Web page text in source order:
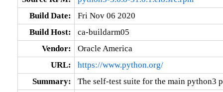
Build Date:
Fri Nov 06 2020
Build Host:
ca-buildarm05
Vendor:
Oracle America
URL:
https://www.python.org/
Summary:
The self-test suite for the main python3